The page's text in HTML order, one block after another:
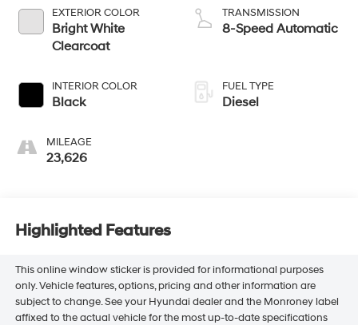
EXTERIOR COLOR
Bright White
Clearcoat
INTERIOR COLOR
Black
MILEAGE
23,626
TRANSMISSION
8-Speed Automatic
FUEL TYPE
Diesel
Highlighted Features
This online window sticker is provided for informational purposes
only. Vehicle features, options, pricing and other information are
subject to change. See your Hyundai dealer and the Monroney label
affixed to the actual vehicle for the most up-to-date specifications